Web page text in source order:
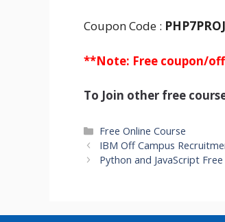
Coupon Code :
**Note: Free coupon/
To Join other free
Categories
Free Online Course
IBM Off Campus
Python and JavaScript